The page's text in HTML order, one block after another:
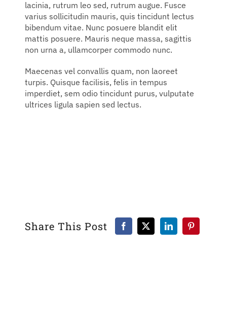
lacinia, rutrum leo sed, rutrum augue. Fusce
varius sollicitudin mauris, quis tincidunt lectus
bibendum vitae. Nunc posuere blandit elit
mattis posuere. Mauris neque massa, sagittis
non urna a, ullamcorper commodo nunc.
Maecenas vel convallis quam, non laoreet
turpis. Quisque facilisis, felis in tempus
imperdiet, sem odio tincidunt purus, vulputate
ultrices ligula sapien sed lectus.
Share This Post